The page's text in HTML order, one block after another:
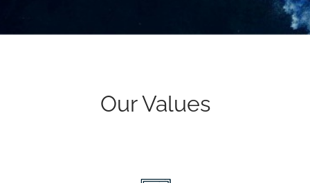
Our Values